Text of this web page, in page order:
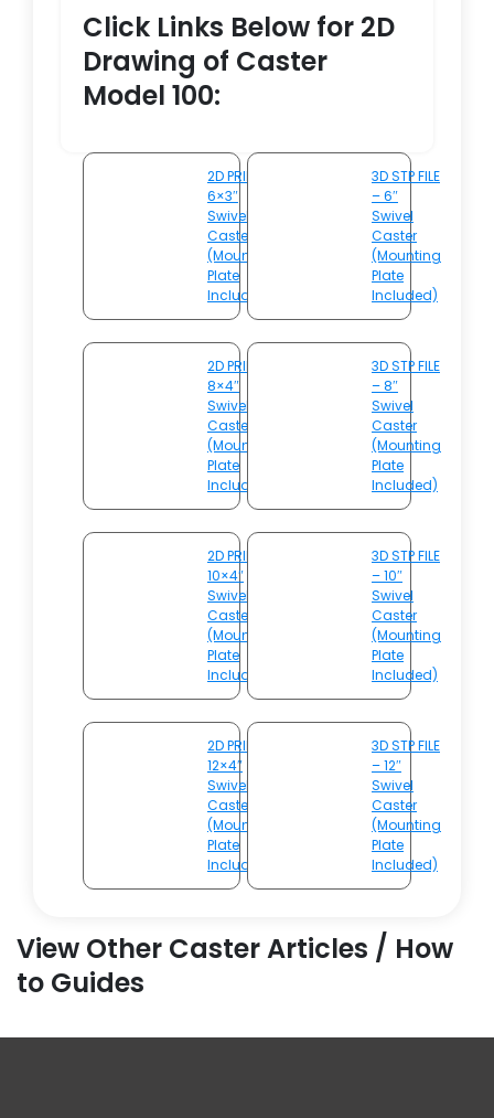
Click Links Below for 2D
Drawing of Caster
Model 100:
2D PRINT –
6×3″
Swivel
Caster
(Mounting
Plate
Included)
2D PRINT –
8×4″
Swivel
Caster
(Mounting
Plate
Included)
2D PRINT –
10×4″
Swivel
Caster
(Mounting
Plate
Included)
2D PRINT –
12×4″
Swivel
Caster
(Mounting
Plate
Included)
3D STP FILE
– 6″
Swivel
Caster
(Mounting
Plate
Included)
3D STP FILE
– 8″
Swivel
Caster
(Mounting
Plate
Included)
3D STP FILE
– 10″
Swivel
Caster
(Mounting
Plate
Included)
3D STP FILE
– 12″
Swivel
Caster
(Mounting
Plate
Included)
View Other Caster Articles / How
to Guides